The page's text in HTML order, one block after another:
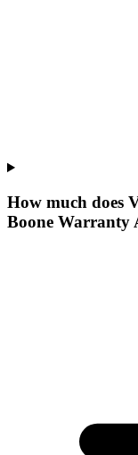
How much does
Boone Warranty